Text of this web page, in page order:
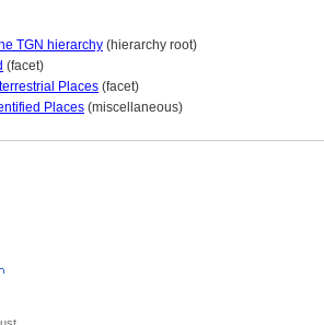
TGN hierarchy (hierarchy root)
(facet)
Places (facet)
Places (miscellaneous)